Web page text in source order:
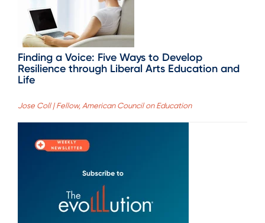
Finding a Voice: Five Ways to Develop
Resilience through Liberal Arts Education and
Life
Jose Coll | Fellow, American Council on Education